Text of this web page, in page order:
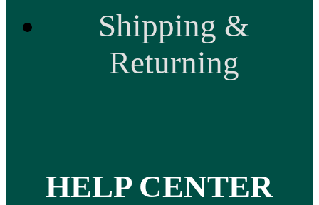
Shipping &
Returning
HELP CENTER